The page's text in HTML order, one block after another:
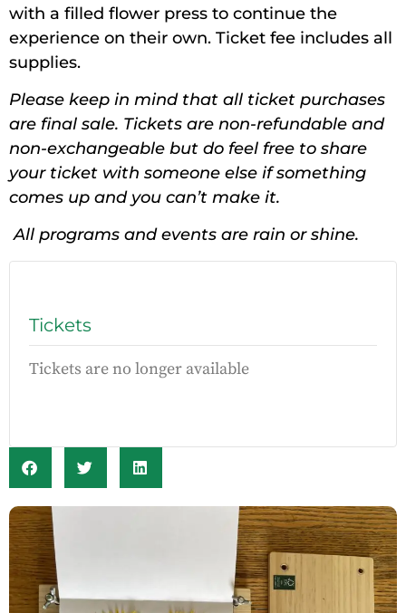
with a filled flower press to continue the
experience on their own. Ticket fee includes all
supplies.
Please keep in mind that all ticket purchases
are final sale. Tickets are non-refundable and
non-exchangeable but do feel free to share
your ticket with someone else if something
comes up and you can’t make it.
All programs and events are rain or shine.
Tickets
Tickets are no longer available